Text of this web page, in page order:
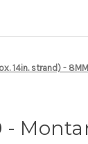
14in. strand) -
-